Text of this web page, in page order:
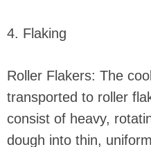
4. Flaking
Roller Flakers: The
transported to roller
consist of heavy,
dough into thin,